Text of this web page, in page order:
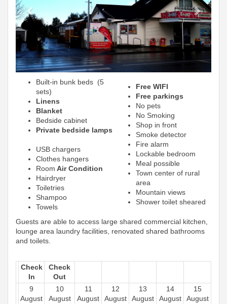
Built-in bunk beds (5
sets)
Linens
Blanket
Bedside cabinet
Private bedside lamps
USB chargers
Clothes hangers
Room Air Condition
Hairdryer
Toiletries
Shampoo
Towels
Free WIFI
Free parkings
No pets
No Smoking
Shop in front
Smoke detector
Fire alarm
Lockable bedroom
Meal possible
Town center of rural
area
Mountain views
Shower toilet sheared
Guests are able to access large shared commercial kitchen,
lounge area laundry facilities, renovated shared bathrooms
and toilets.
Check
In
Check
Out
9
August
10
August
11
August
12
August
13
August
14
August
15
August